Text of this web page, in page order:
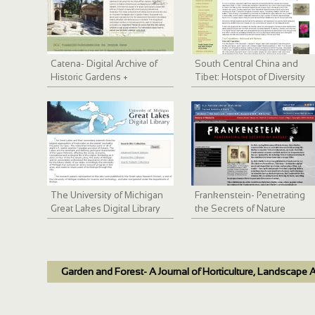
Catena- Digital Archive of
Historic Gardens +
Landscapes
South Central China and
Tibet: Hotspot of Diversity
The University of Michigan
Great Lakes Digital Library
Frankenstein- Penetrating
the Secrets of Nature
Garden and Forest- A Journal of Horticulture, Landscape